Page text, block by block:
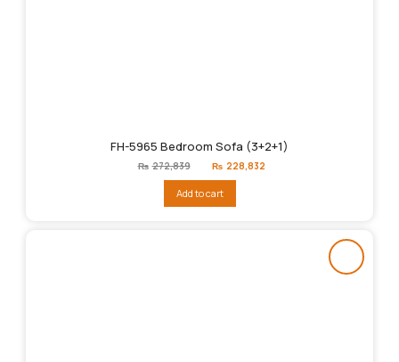
FH-5965 Bedroom Sofa (3+2+1)
₨ 272,839
Original
price
₨272,839.
₨ 228,832
Add to cart